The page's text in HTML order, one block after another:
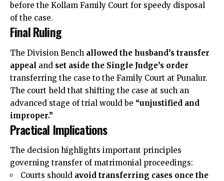
before the Kollam Family Court for speedy disposal
of the case.
Final Ruling
The Division Bench allowed the husband’s transfer
appeal and set aside the Single Judge’s order
transferring the case to the Family Court at Punalur.
The court held that shifting the case at such an
advanced stage of trial would be “unjustified and
improper.”
Practical Implications
The decision highlights important principles
governing transfer of matrimonial proceedings:
Courts should avoid transferring cases once the